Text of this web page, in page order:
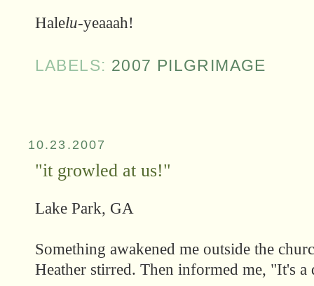
Halelu-yeaaah!
LABELS: 2007 PILGRIMAGE
10.23.2007
"it growled at us!"
Lake Park, GA
Something awakened me outside the
Heather stirred. Then informed me, "It's